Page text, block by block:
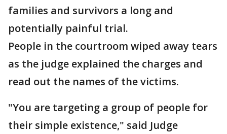
families and survivors a long and
potentially painful trial.
People in the courtroom wiped away tears
as the judge explained the charges and
read out the names of the victims.
"You are targeting a group of people for
their simple existence," said Judge